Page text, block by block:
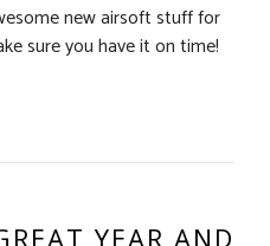
new airsoft stuff for
sure you have it on time!
YEAR AND